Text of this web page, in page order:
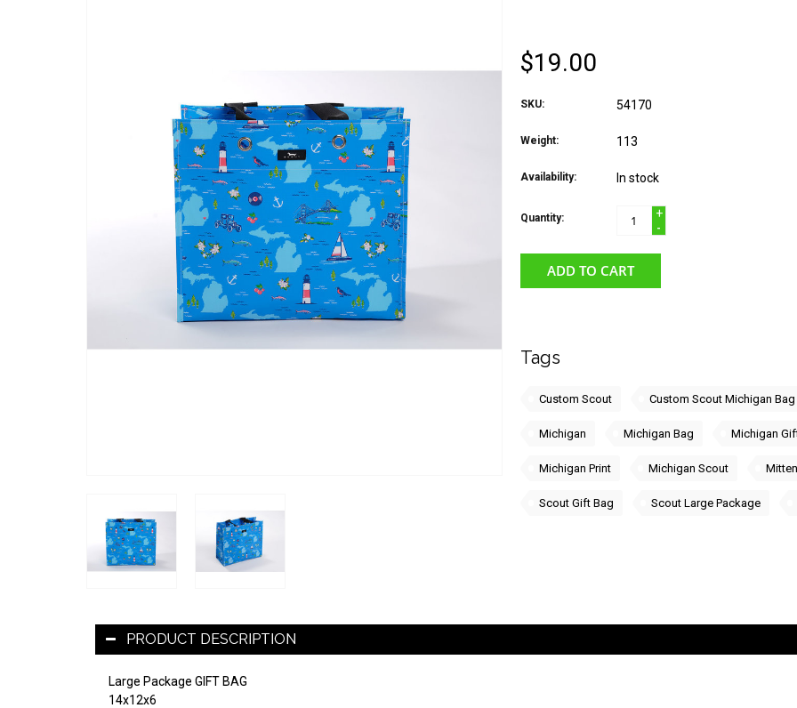
$19.00
SKU: 54170
Weight: 113
Availability: In stock
Quantity:
+
-
ADD TO CART
Tags
Custom Scout Custom Scout Michigan Bag
Michigan Michigan Bag Michigan
Michigan Print Michigan Scout
Scout Gift Bag Scout Large Package
PRODUCT DESCRIPTION
Large Package GIFT BAG
14x12x6